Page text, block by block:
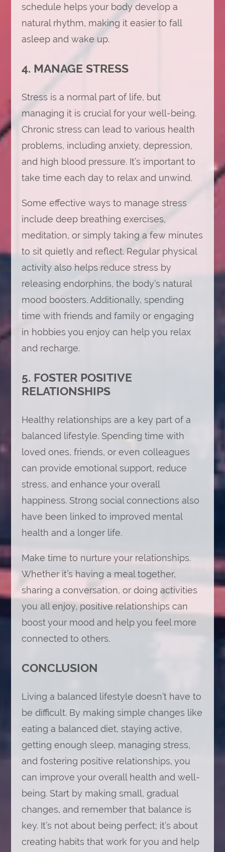
schedule helps your body develop a
natural rhythm, making it easier to fall
asleep and wake up.
4. MANAGE STRESS
Stress is a normal part of life, but
managing it is crucial for your well-being.
Chronic stress can lead to various health
problems, including anxiety, depression,
and high blood pressure. It’s important to
take time each day to relax and unwind.
Some effective ways to manage stress
include deep breathing exercises,
meditation, or simply taking a few minutes
to sit quietly and reflect. Regular physical
activity also helps reduce stress by
releasing endorphins, the body’s natural
mood boosters. Additionally, spending
time with friends and family or engaging
in hobbies you enjoy can help you relax
and recharge.
5. FOSTER POSITIVE
RELATIONSHIPS
Healthy relationships are a key part of a
balanced lifestyle. Spending time with
loved ones, friends, or even colleagues
can provide emotional support, reduce
stress, and enhance your overall
happiness. Strong social connections also
have been linked to improved mental
health and a longer life.
Make time to nurture your relationships.
Whether it’s having a meal together,
sharing a conversation, or doing activities
you all enjoy, positive relationships can
boost your mood and help you feel more
connected to others.
CONCLUSION
Living a balanced lifestyle doesn’t have to
be difficult. By making simple changes like
eating a balanced diet, staying active,
getting enough sleep, managing stress,
and fostering positive relationships, you
can improve your overall health and well-
being. Start by making small, gradual
changes, and remember that balance is
key. It’s not about being perfect; it’s about
creating habits that work for you and help